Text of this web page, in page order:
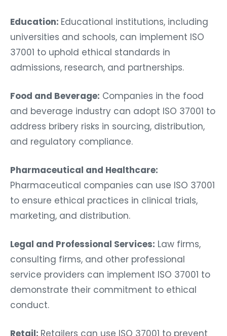
Education: Educational institutions, including
universities and schools, can implement ISO
37001 to uphold ethical standards in
admissions, research, and partnerships.
Food and Beverage: Companies in the food
and beverage industry can adopt ISO 37001 to
address bribery risks in sourcing, distribution,
and regulatory compliance.
Pharmaceutical and Healthcare:
Pharmaceutical companies can use ISO 37001
to ensure ethical practices in clinical trials,
marketing, and distribution.
Legal and Professional Services: Law firms,
consulting firms, and other professional
service providers can implement ISO 37001 to
demonstrate their commitment to ethical
conduct.
Retail: Retailers can use ISO 37001 to prevent